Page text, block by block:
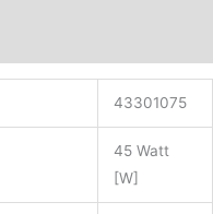
43301075
45 Watt
[W]